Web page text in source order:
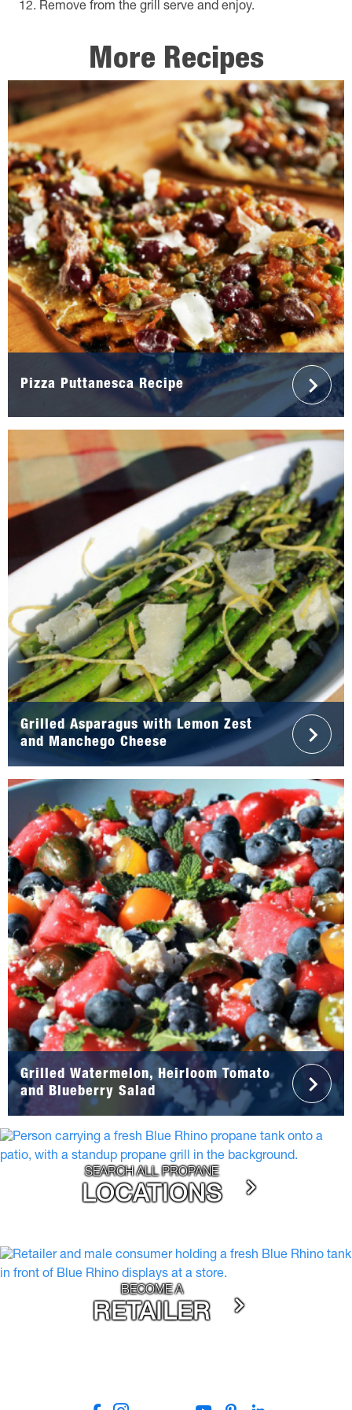
Remove from the grill serve and enjoy.
More Recipes
Pizza Puttanesca Recipe
Grilled Asparagus with Lemon Zest
and Manchego Cheese
Grilled Watermelon, Heirloom Tomato
and Blueberry Salad
SEARCH ALL PROPANE
LOCATIONS
BECOME A
RETAILER